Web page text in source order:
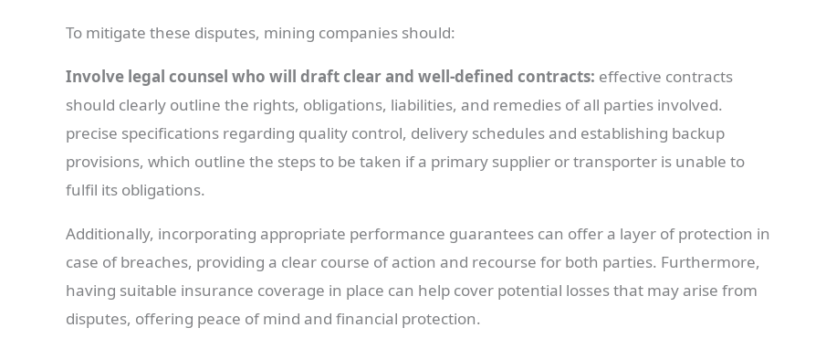
To mitigate these disputes, mining companies should:
Involve legal counsel who will draft clear and well-defined contracts: effective contracts
should clearly outline the rights, obligations, liabilities, and remedies of all parties involved.
precise specifications regarding quality control, delivery schedules and establishing backup
provisions, which outline the steps to be taken if a primary supplier or transporter is unable to
fulfil its obligations.
Additionally, incorporating appropriate performance guarantees can offer a layer of protection in
case of breaches, providing a clear course of action and recourse for both parties. Furthermore,
having suitable insurance coverage in place can help cover potential losses that may arise from
disputes, offering peace of mind and financial protection.